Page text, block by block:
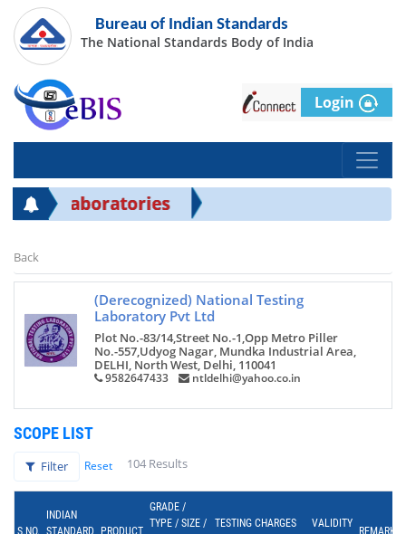
Bureau of Indian Standards
The National Standards Body of India
Login
Laboratories
Back
(Derecognized) National Testing
Laboratory Pvt Ltd
Plot No.-83/14,Street No.-1,Opp Metro Piller
No.-557,Udyog Nagar, Mundka Industrial Area,
DELHI, North West, Delhi, 110041
9582647433 ntldelhi@yahoo.co.in
SCOPE LIST
Filter Reset 104 Results
S.NO.
INDIAN
STANDARD
PRODUCT
GRADE /
TYPE / SIZE /
TESTING CHARGES
VALIDITY
REMARK